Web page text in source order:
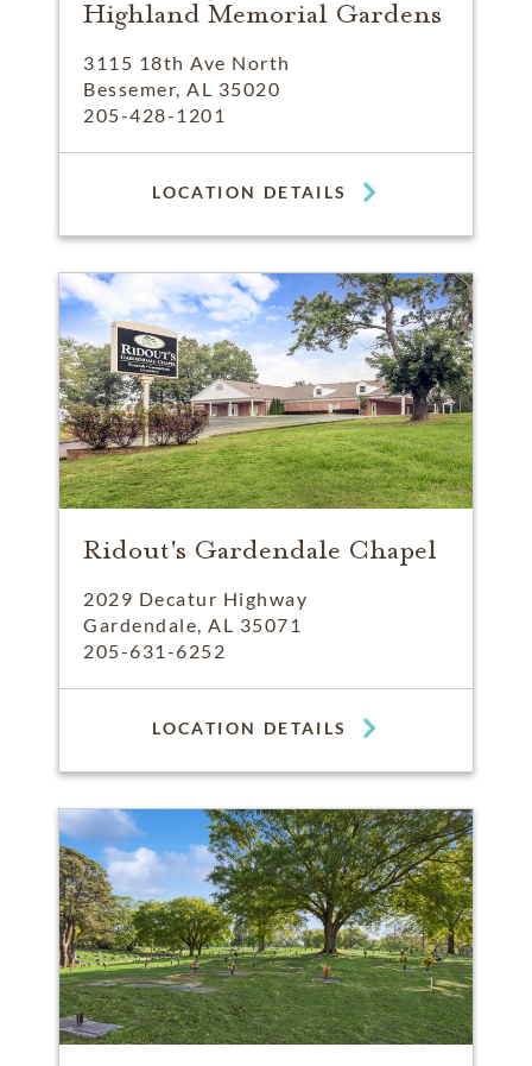
Highland Memorial Gardens
3115 18th Ave North
Bessemer, AL 35020
205-428-1201
LOCATION DETAILS
Ridout's Gardendale Chapel
2029 Decatur Highway
Gardendale, AL 35071
205-631-6252
LOCATION DETAILS